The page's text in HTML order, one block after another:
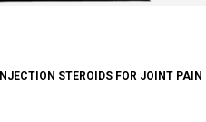
INJECTION STEROIDS FOR JOINT PAIN